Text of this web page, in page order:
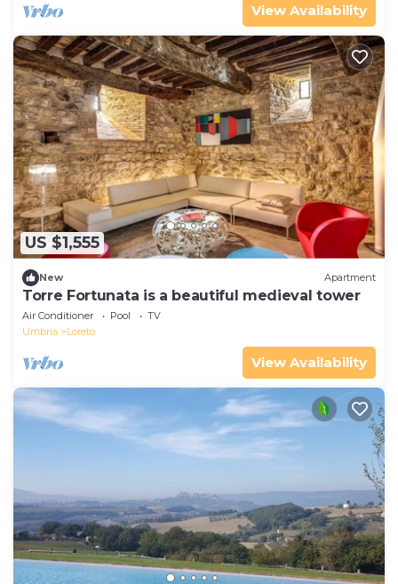
View Availability
US $1,555
New Apartment
Torre Fortunata is a beautiful medieval tower
Air Conditioner Pool
TV
Umbria
Loreto
View Availability